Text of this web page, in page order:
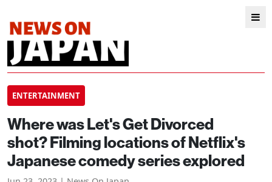
ENTERTAINMENT
Where was Let's Get Divorced
shot? Filming locations of Netflix's
Japanese comedy series explored